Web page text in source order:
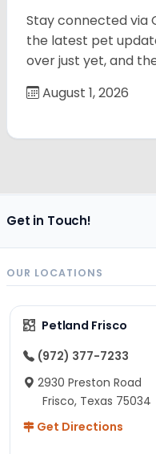
Stay connected via
the latest pet
over just yet, and
August 1, 2026
Get in Touch!
OUR LOCATIONS
Petland Frisco
(972) 377-7233
2930 Preston Road
Frisco, Texas 75034
Get Directions